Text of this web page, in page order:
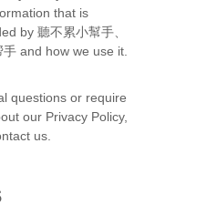
that is
by 聽不累小幫手、
and how we use it.
questions or require
our Privacy Policy,
us.